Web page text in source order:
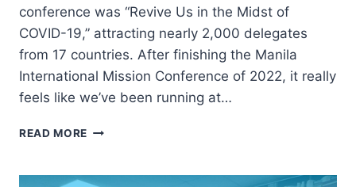
conference was “Revive Us in the Midst of
COVID-19,” attracting nearly 2,000 delegates
from 17 countries. After finishing the Manila
International Mission Conference of 2022, it really
feels like we’ve been running at…
READ MORE LOOKING
AND